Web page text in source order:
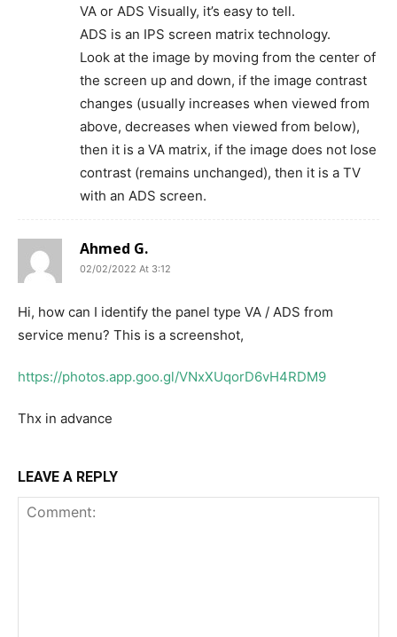
VA or ADS Visually, it’s easy to tell.
ADS is an IPS screen matrix technology.
Look at the image by moving from the center of
the screen up and down, if the image contrast
changes (usually increases when viewed from
above, decreases when viewed from below),
then it is a VA matrix, if the image does not lose
contrast (remains unchanged), then it is a TV
with an ADS screen.
Ahmed G.
02/02/2022 At 3:12
Hi, how can I identify the panel type VA / ADS from
service menu? This is a screenshot,
https://photos.app.goo.gl/VNxXUqorD6vH4RDM9
Thx in advance
LEAVE A REPLY